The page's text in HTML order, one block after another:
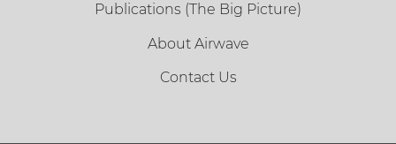
Publications (The Big Picture)
About Airwave
Contact Us